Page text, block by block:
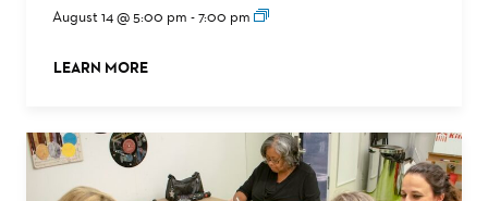
August 14 @ 5:00 pm -7:00 pm
LEARN MORE
ABOUT THIS EVENT